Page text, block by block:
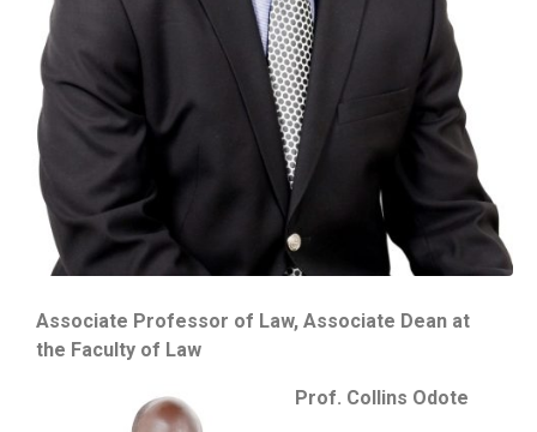
Associate Professor of Law, Associate Dean at
the Faculty of Law
Prof. Collins Odote